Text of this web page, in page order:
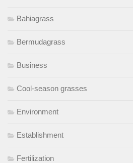
Bahiagrass
Bermudagrass
Business
Cool-season grasses
Environment
Establishment
Fertilization